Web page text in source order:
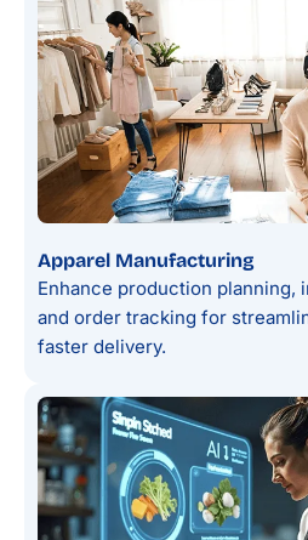
Apparel Manufacturing
Enhance production planning,
and order tracking for
faster delivery.